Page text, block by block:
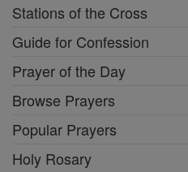
Stations of the Cross
Guide for Confession
Prayer of the Day
Browse Prayers
Popular Prayers
Holy Rosary